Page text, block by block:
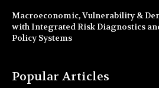
Macroeconomic, Vulnerability &
with Integrated Risk Diagnostics
Policy Systems
Popular Articles